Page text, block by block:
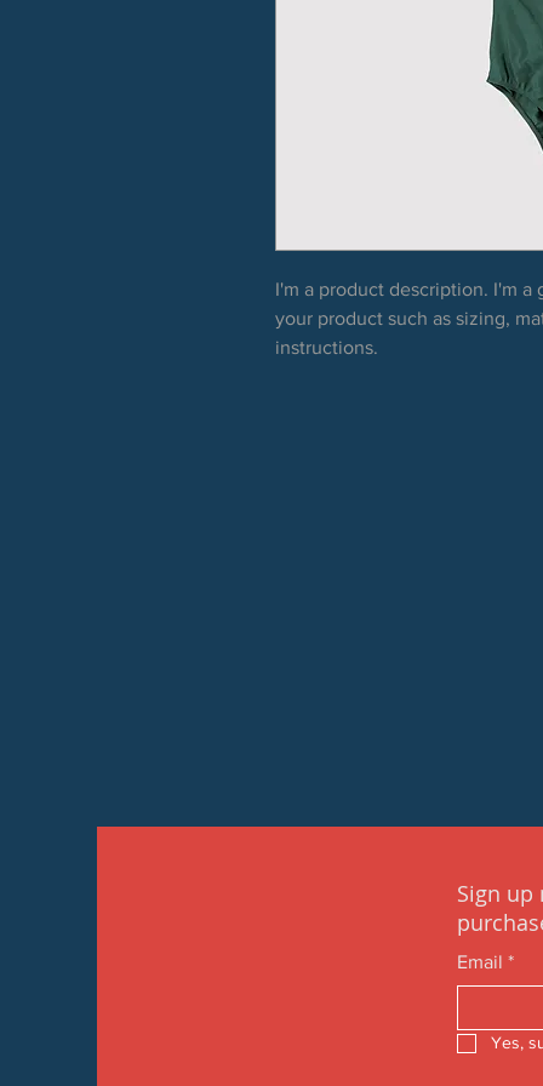
I'm a product description. I'm a
your product such as sizing,
instructions.
Sign up
Email *
Yes,